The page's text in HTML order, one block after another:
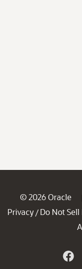
© 2026 Oracle
Privacy / Do Not